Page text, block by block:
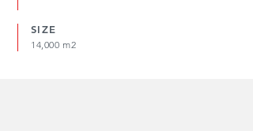
SIZE
14,000 m2